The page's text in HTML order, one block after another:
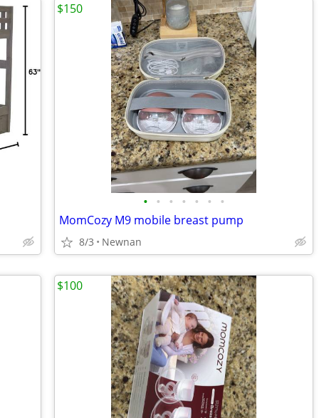
• • • • • • •
MomCozy M9 mobile breast pump
8/3 Newnan
$150
$100